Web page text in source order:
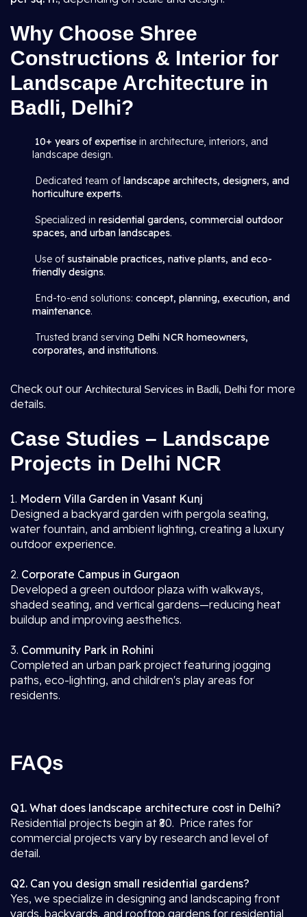
Why Choose Shree
Constructions & Interior for
Landscape Architecture in
Badli, Delhi?
10+ years of expertise in architecture, interiors, and
landscape design.
Dedicated team of landscape architects, designers, and
horticulture experts.
Specialized in residential gardens, commercial outdoor
spaces, and urban landscapes.
Use of sustainable practices, native plants, and eco-
friendly designs.
End-to-end solutions: concept, planning, execution, and
maintenance.
Trusted brand serving Delhi NCR homeowners,
corporates, and institutions.
Check out our Architectural Services in Badli, Delhi for more
details.
Case Studies – Landscape
Projects in Delhi NCR
1. Modern Villa Garden in Vasant Kunj
Designed a backyard garden with pergola seating,
water fountain, and ambient lighting, creating a luxury
outdoor experience.
2. Corporate Campus in Gurgaon
Developed a green outdoor plaza with walkways,
shaded seating, and vertical gardens—reducing heat
buildup and improving aesthetics.
3. Community Park in Rohini
Completed an urban park project featuring jogging
paths, eco-lighting, and children's play areas for
residents.
FAQs
Q1. What does landscape architecture cost in Delhi?
Residential projects begin at ₹80. Price rates for
commercial projects vary by research and level of
detail.
Q2. Can you design small residential gardens?
Yes, we specialize in designing and landscaping front
yards, backyards, and rooftop gardens for residential